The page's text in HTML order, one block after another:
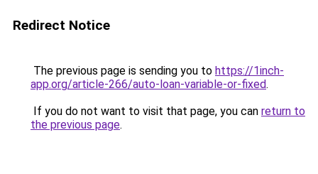
Redirect Notice
The previous page is sending you to https://1inch-
app.org/article-266/auto-loan-variable-or-fixed.
If you do not want to visit that page, you can return to
the previous page.